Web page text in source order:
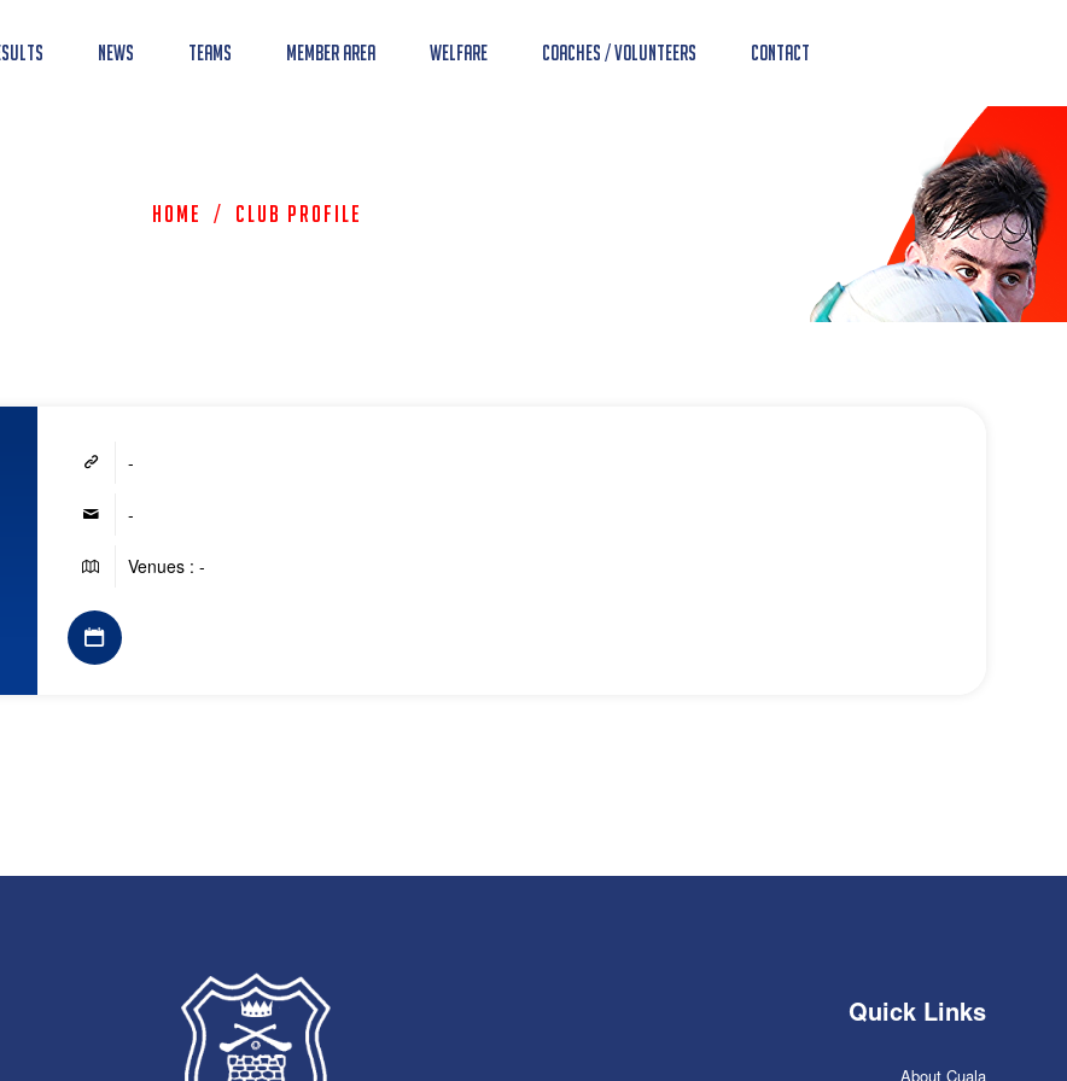
News Teams Member Area Welfare Coaches / Volunteers Contact
Home / Club Profile
-
-
Venues : -
Quick Links
About Cuala